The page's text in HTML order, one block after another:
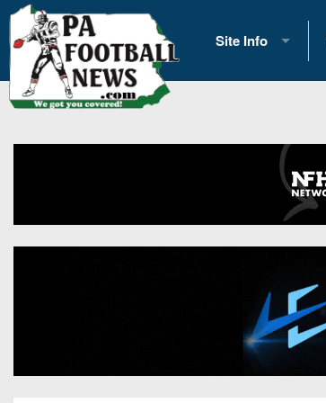
Site Info
History
Contact Us
Opportunities